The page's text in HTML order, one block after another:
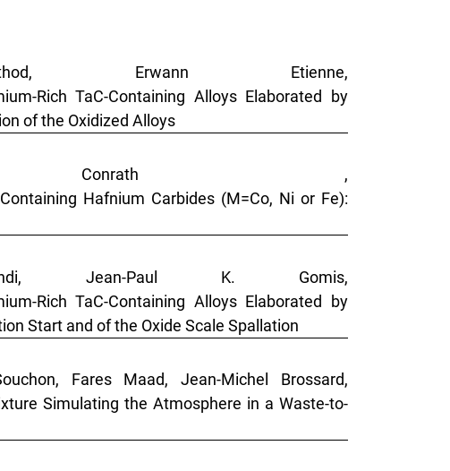
Erwann Etienne,
Rich TaC-Containing Alloys Elaborated by
of the Oxidized Alloys
,
Hafnium Carbides (M=Co, Ni or Fe):
Jean-Paul K. Gomis,
Rich TaC-Containing Alloys Elaborated by
Start and of the Oxide Scale Spallation
Fares Maad, Jean-Michel Brossard,
Simulating the Atmosphere in a Waste-to-